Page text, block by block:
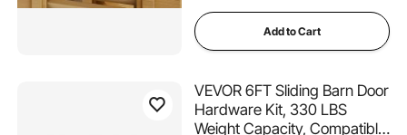
Add to Cart
VEVOR 6FT Sliding Barn Door
Hardware Kit, 330 LBS
Weight Capacity, Compatible